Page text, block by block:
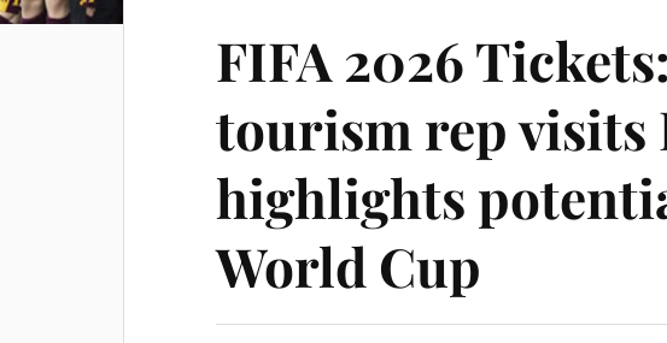
FIFA 2026
tourism rep
highlights
World Cup